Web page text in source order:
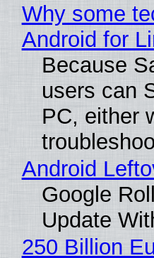
Why some
Android for
Because
users can
PC, either
Android
Google
Update
250 Billion